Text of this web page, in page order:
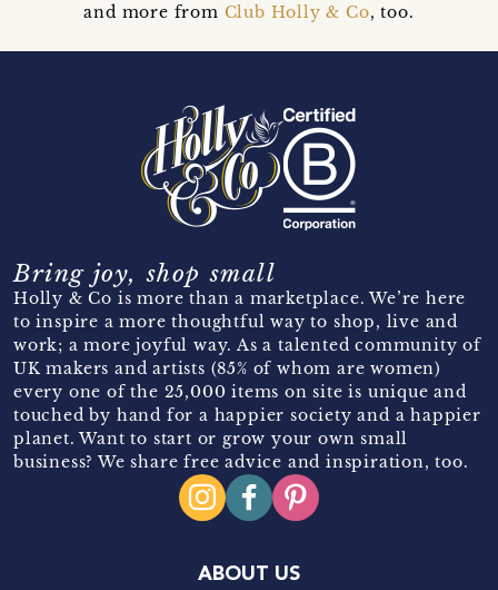
and more from Club Holly & Co, too.
Bring joy, shop small
Holly & Co is more than a marketplace. We’re here
to inspire a more thoughtful way to shop, live and
work; a more joyful way. As a talented community of
UK makers and artists (85% of whom are women)
every one of the 25,000 items on site is unique and
touched by hand for a happier society and a happier
planet. Want to start or grow your own small
business? We share free advice and inspiration, too.
ABOUT US